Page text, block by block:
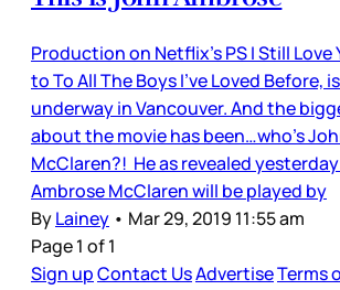
Production on Netflix’s PS I Still Love
to To All The Boys I’ve Loved Before,
underway in Vancouver. And the
about the movie has been…who’s
McClaren?! He as revealed
Ambrose McClaren will be played by
ByLainey • Mar 29, 2019 11:55 am
Page 1 of 1
Sign upContact UsAdvertiseTerms